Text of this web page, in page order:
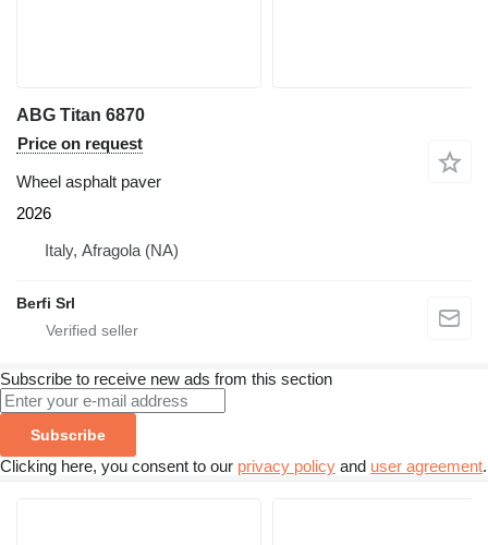
ABG Titan 6870
Price on request
Wheel asphalt paver
2026
Italy, Afragola (NA)
Berfi Srl
Subscribe to receive new ads from this section
Subscribe
Clicking here, you consent to our privacy policy and user agreement.